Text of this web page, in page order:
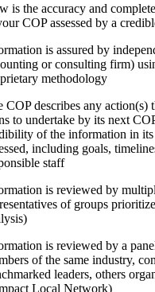
is the accuracy and
COP assessed by a
is assured by
or consulting firm)
methodology
COP describes any action(s)
to undertake by its next
of the information in
including goals,
staff
is reviewed by
of groups
is reviewed by a
of the same industry,
leaders, others
Local Network)